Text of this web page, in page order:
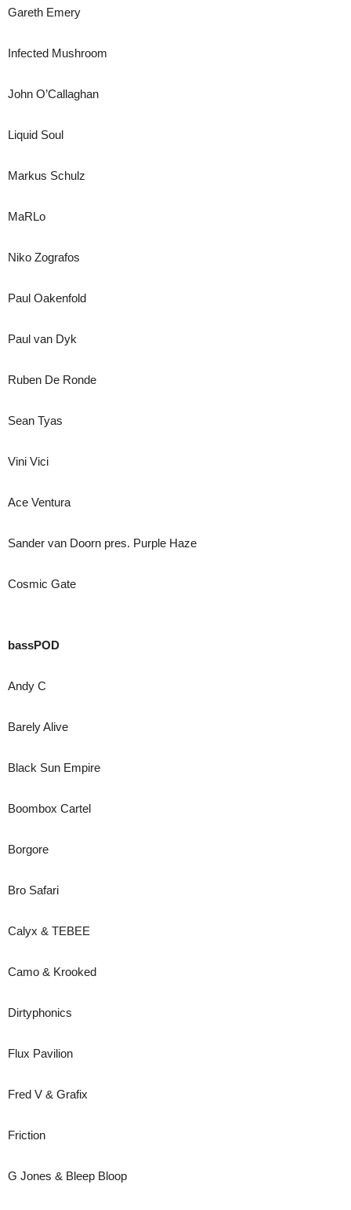
Gareth Emery
Infected Mushroom
John O’Callaghan
Liquid Soul
Markus Schulz
MaRLo
Niko Zografos
Paul Oakenfold
Paul van Dyk
Ruben De Ronde
Sean Tyas
Vini Vici
Ace Ventura
Sander van Doorn pres. Purple Haze
Cosmic Gate
bassPOD
Andy C
Barely Alive
Black Sun Empire
Boombox Cartel
Borgore
Bro Safari
Calyx & TEBEE
Camo & Krooked
Dirtyphonics
Flux Pavilion
Fred V & Grafix
Friction
G Jones & Bleep Bloop